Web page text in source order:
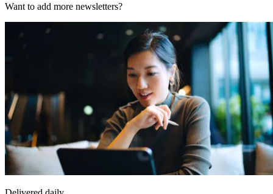
Want to add more newsletters?